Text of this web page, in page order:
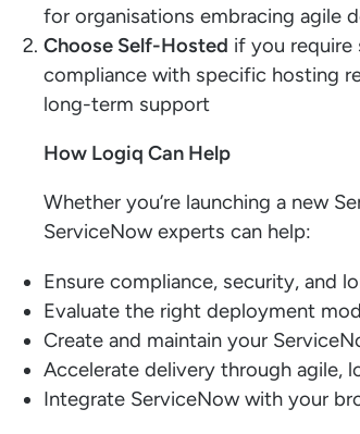
for organisations embracing agile
Choose Self-Hosted if you
compliance with specific hosting
long-term support
How Logiq Can Help
Whether you’re launching a new
ServiceNow experts can help:
Ensure compliance, security, and
Evaluate the right deployment
Create and maintain your
Accelerate delivery through agile,
Integrate ServiceNow with your